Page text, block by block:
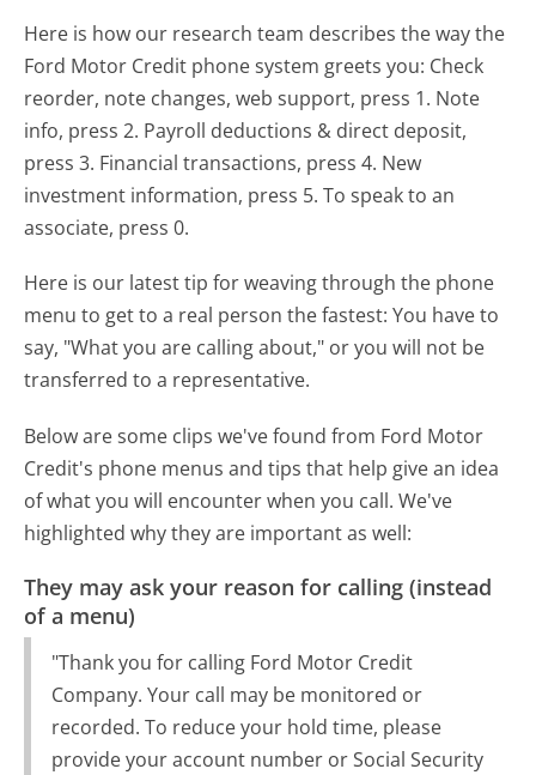
Here is how our research team describes the way the
Ford Motor Credit phone system greets you: Check
reorder, note changes, web support, press 1. Note
info, press 2. Payroll deductions & direct deposit,
press 3. Financial transactions, press 4. New
investment information, press 5. To speak to an
associate, press 0.
Here is our latest tip for weaving through the phone
menu to get to a real person the fastest: You have to
say, "What you are calling about," or you will not be
transferred to a representative.
Below are some clips we've found from Ford Motor
Credit's phone menus and tips that help give an idea
of what you will encounter when you call. We've
highlighted why they are important as well:
They may ask your reason for calling (instead
of a menu)
"Thank you for calling Ford Motor Credit
Company. Your call may be monitored or
recorded. To reduce your hold time, please
provide your account number or Social Security